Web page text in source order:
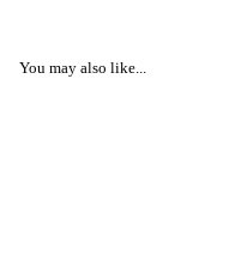
You may also like...